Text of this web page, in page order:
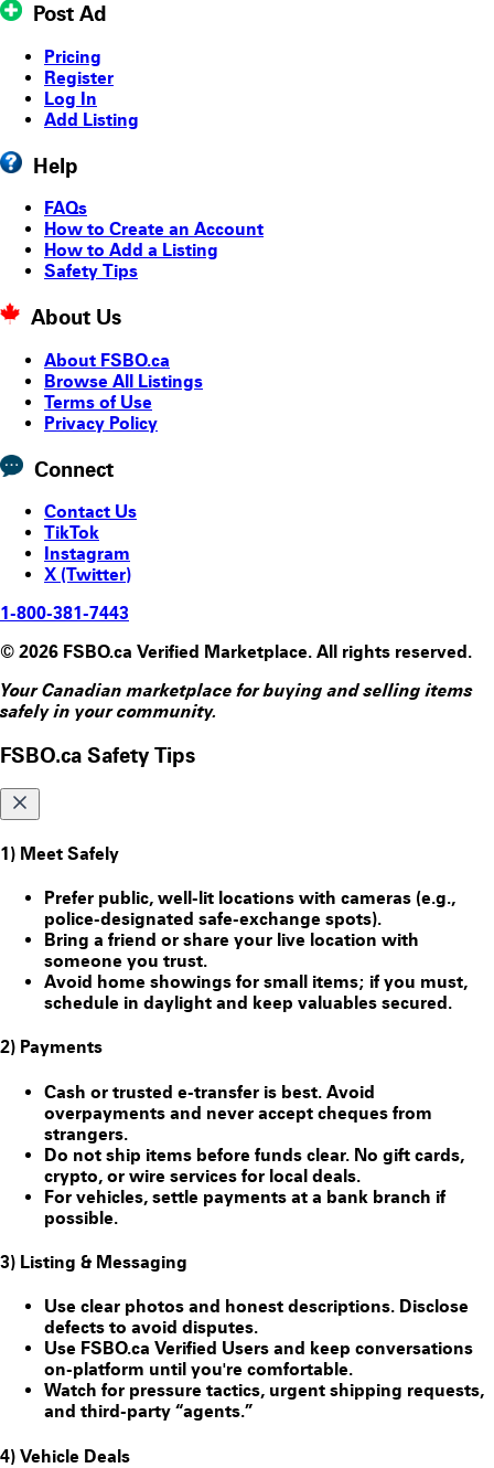
Post Ad
Pricing
Register
Log In
Add Listing
Help
FAQs
How to Create an Account
How to Add a Listing
Safety Tips
About Us
About FSBO.ca
Browse All Listings
Terms of Use
Privacy Policy
Connect
Contact Us
TikTok
Instagram
X (Twitter)
1-800-381-7443
© 2026 FSBO.ca Verified Marketplace. All rights reserved.
Your Canadian marketplace for buying and selling items
safely in your community.
FSBO.ca Safety Tips
1) Meet Safely
Prefer public, well-lit locations with cameras (e.g.,
police-designated safe-exchange spots).
Bring a friend or share your live location with
someone you trust.
Avoid home showings for small items; if you must,
schedule in daylight and keep valuables secured.
2) Payments
Cash or trusted e-transfer is best. Avoid
overpayments and never accept cheques from
strangers.
Do not ship items before funds clear. No gift cards,
crypto, or wire services for local deals.
For vehicles, settle payments at a bank branch if
possible.
3) Listing & Messaging
Use clear photos and honest descriptions. Disclose
defects to avoid disputes.
Use FSBO.ca Verified Users and keep conversations
on-platform until you're comfortable.
Watch for pressure tactics, urgent shipping requests,
and third-party “agents.”
4) Vehicle Deals